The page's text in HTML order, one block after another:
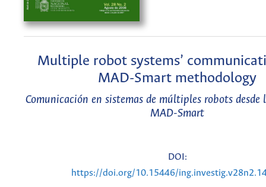
Multiple robot systems’
MAD-Smart methodology
Comunicación en sistemas de múltiples robots desde
MAD-Smart
DOI:
https://doi.org/10.15446/